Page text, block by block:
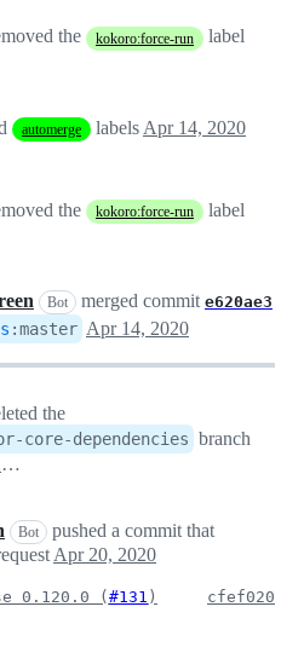
the kokoro:force-run
label
automerge labels Apr 14, 2020
the kokoro:force-run
label
Bot merged commit e620ae3
:master Apr 14, 2020
the
core-dependencies branch
April 14, 2020 20:08
Bot
pushed a commit that
Apr 20, 2020
0.120.0 ( #131 ) cfef020